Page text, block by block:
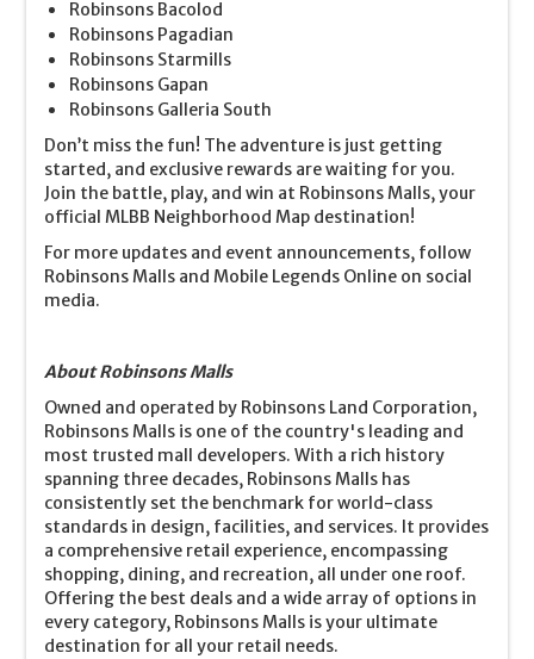
Robinsons Bacolod
Robinsons Pagadian
Robinsons Starmills
Robinsons Gapan
Robinsons Galleria South
Don’t miss the fun! The adventure is just getting
started, and exclusive rewards are waiting for you.
Join the battle, play, and win at Robinsons Malls, your
official MLBB Neighborhood Map destination!
For more updates and event announcements, follow
Robinsons Malls and Mobile Legends Online on social
media.
About Robinsons Malls
Owned and operated by Robinsons Land Corporation,
Robinsons Malls is one of the country's leading and
most trusted mall developers. With a rich history
spanning three decades, Robinsons Malls has
consistently set the benchmark for world-class
standards in design, facilities, and services. It provides
a comprehensive retail experience, encompassing
shopping, dining, and recreation, all under one roof.
Offering the best deals and a wide array of options in
every category, Robinsons Malls is your ultimate
destination for all your retail needs.